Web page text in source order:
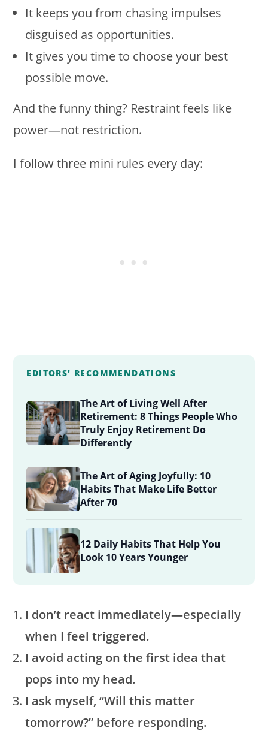
It keeps you from chasing impulses
disguised as opportunities.
It gives you time to choose your best
possible move.
And the funny thing? Restraint feels like
power—not restriction.
I follow three mini rules every day:
EDITORS' RECOMMENDATIONS
The Art of Living Well After
Retirement: 8 Things People Who
Truly Enjoy Retirement Do
Differently
The Art of Aging Joyfully: 10
Habits That Make Life Better
After 70
12 Daily Habits That Help You
Look 10 Years Younger
I don’t react immediately—especially
when I feel triggered.
I avoid acting on the first idea that
pops into my head.
I ask myself, “Will this matter
tomorrow?” before responding.